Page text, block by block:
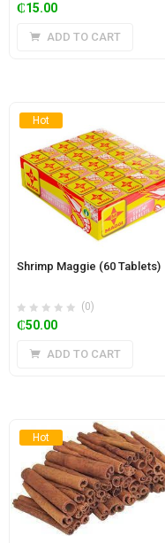
₵15.00
ADD TO CART
Hot
Shrimp Maggie (60 Tablets)
(0)
₵50.00
ADD TO CART
Hot